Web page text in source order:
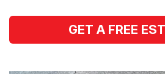
GET A FREE